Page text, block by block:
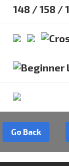
148 / 158 /
Go Back